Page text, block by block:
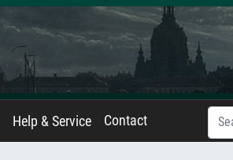
Help & Service Contact